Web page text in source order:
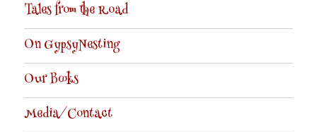
Tales from the Road
On GypsyNesting
Our Books
Media/Contact